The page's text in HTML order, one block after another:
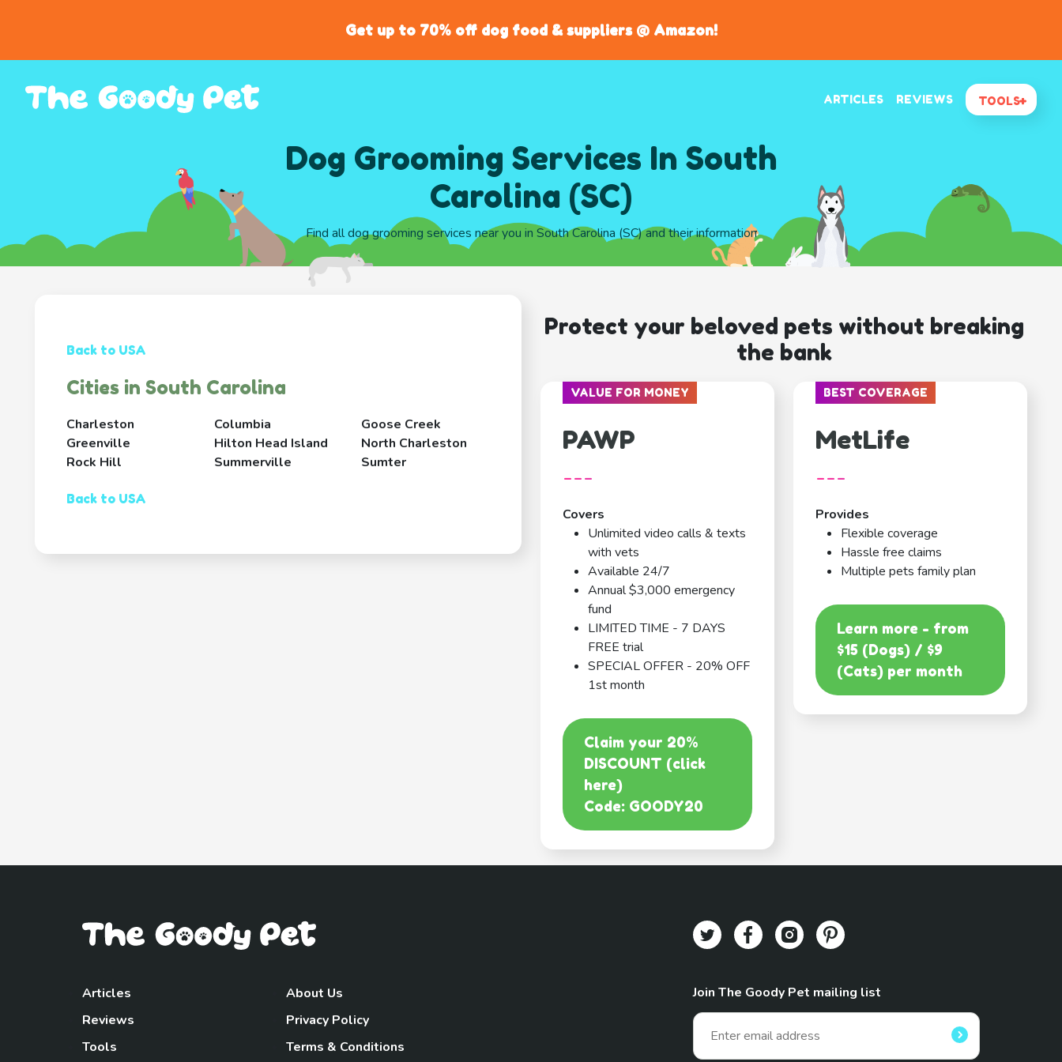
Get up to 70% off dog food & suppliers @ Amazon!
ARTICLES REVIEWS TOOLS
Dog Grooming Services In South
Carolina (SC)
Find all dog grooming services near you in South Carolina (SC) and their information
Back to USA
Cities in South Carolina
Charleston Columbia
Goose Creek
Greenville
Hilton Head Island
North Charleston
Rock Hill
Summerville Sumter
Back to USA
Protect your beloved pets without breaking
the bank
VALUE FOR MONEY
PAWP
---
Covers
Unlimited video calls & texts
with vets
Available 24/7
Annual $3,000 emergency
fund
LIMITED TIME - 7 DAYS
FREE trial
SPECIAL OFFER - 20% OFF
1st month
Claim your 20%
DISCOUNT (click
here)
Code: GOODY20
BEST COVERAGE
MetLife
---
Provides
Flexible coverage
Hassle free claims
Multiple pets family plan
Learn more - from
$15 (Dogs) / $9
(Cats) per month
Articles
Reviews
Tools
About Us
Privacy Policy
Terms & Conditions
Join The Goody Pet mailing list